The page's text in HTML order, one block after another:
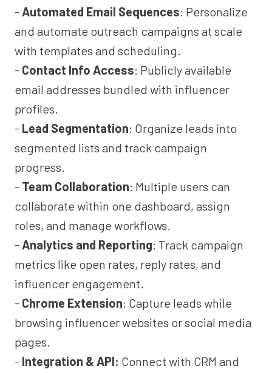
- Automated Email Sequences: Personalize
and automate outreach campaigns at scale
with templates and scheduling.
- Contact Info Access: Publicly available
email addresses bundled with influencer
profiles.
- Lead Segmentation: Organize leads into
segmented lists and track campaign
progress.
- Team Collaboration: Multiple users can
collaborate within one dashboard, assign
roles, and manage workflows.
- Analytics and Reporting: Track campaign
metrics like open rates, reply rates, and
influencer engagement.
- Chrome Extension: Capture leads while
browsing influencer websites or social media
pages.
- Integration & API: Connect with CRM and